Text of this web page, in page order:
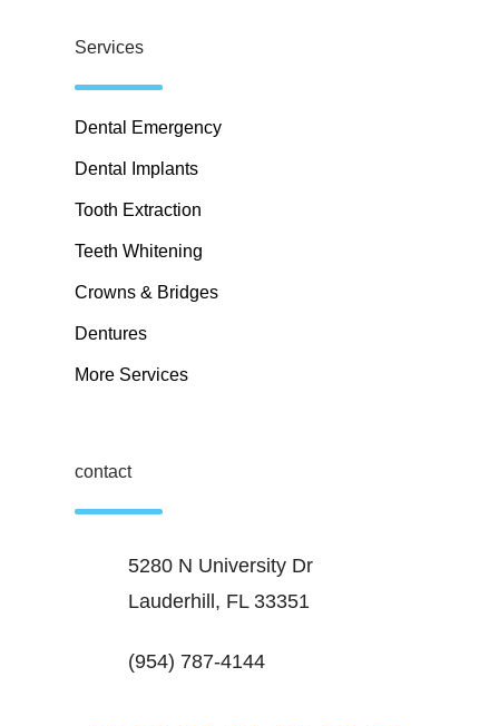
Services
Dental Emergency
Dental Implants
Tooth Extraction
Teeth Whitening
Crowns & Bridges
Dentures
More Services
contact
5280 N University Dr
Lauderhill, FL 33351
(954) 787-4144